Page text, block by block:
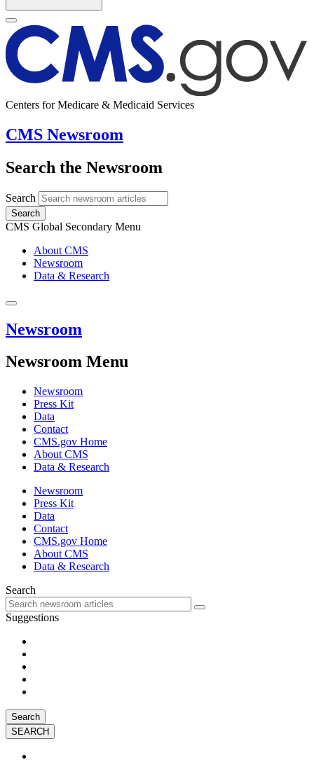
Centers for Medicare & Medicaid Services
CMS Newsroom
Search the Newsroom
Search
Search
CMS Global Secondary Menu
About CMS
Newsroom
Data & Research
Newsroom
Newsroom Menu
Newsroom
Press Kit
Data
Contact
CMS.gov Home
About CMS
Data & Research
Newsroom
Press Kit
Data
Contact
CMS.gov Home
About CMS
Data & Research
Search
Suggestions
Search